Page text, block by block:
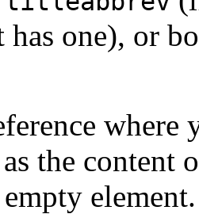
one), or
the content
element.